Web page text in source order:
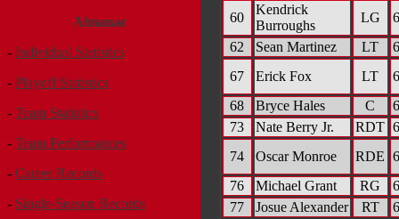
Almanac
- Individual Statistics
- Playoff Statistics
- Team Statistics
- Team Performances
- Career Records
- Single-Season Records
60
Kendrick
Burroughs
LG
62
Sean Martinez LT
67
Erick Fox LT
68
Bryce Hales C
73
Nate Berry Jr. RDT
74
Oscar Monroe RDE
76
Michael Grant RG
77
Josue Alexander RT